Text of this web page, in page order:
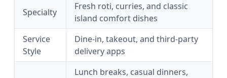
Specialty
Fresh roti, curries, and classic
island comfort dishes
Service
Style
Dine-in, takeout, and third-party
delivery apps
Lunch breaks, casual dinners,